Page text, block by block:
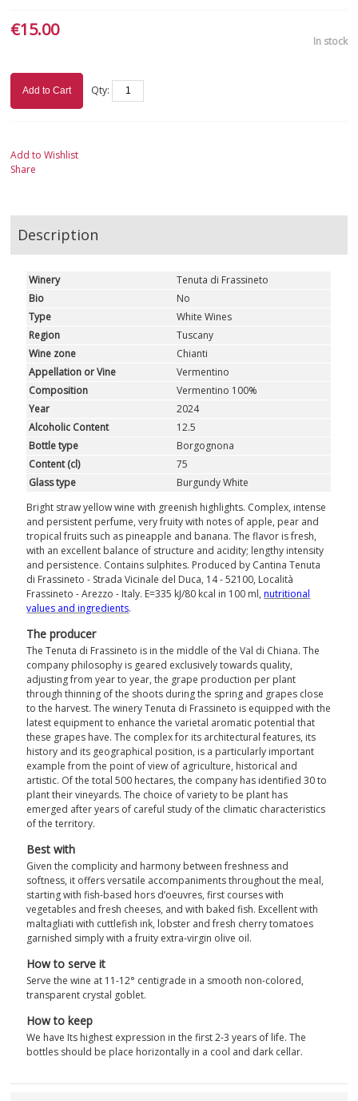
TRENTINO-ALTO ADIGE
SPARKLING
DESSERT
NOT ONLY WINE
GIFTS
CLUBWINESHOP.IT
FINDYOUR WINE
In stock
€15.00
Add to Cart Qty:
Add to Wishlist
Share
Description
Winery
Tenuta di Frassineto
Bio
No
Type
White Wines
Region
Tuscany
Wine zone
Chianti
Appellation or Vine
Vermentino
Composition
Vermentino 100%
Year
2024
Alcoholic Content
12.5
Bottle type
Borgognona
Content (cl)
75
Glass type
Burgundy White
Bright straw yellow wine with greenish highlights. Complex, intense
and persistent perfume, very fruity with notes of apple, pear and
tropical fruits such as pineapple and banana. The flavor is fresh,
with an excellent balance of structure and acidity; lengthy intensity
and persistence. Contains sulphites. Produced by Cantina Tenuta
di Frassineto - Strada Vicinale del Duca, 14 - 52100, Località
Frassineto - Arezzo - Italy. E=335 kJ/80 kcal in 100 ml,nutritional
values ​​and ingredients.
The producer
The Tenuta di Frassineto is in the middle of the Val di Chiana. The
company philosophy is geared exclusively towards quality,
adjusting from year to year, the grape production per plant
through thinning of the shoots during the spring and grapes close
to the harvest. The winery Tenuta di Frassineto is equipped with the
latest equipment to enhance the varietal aromatic potential that
these grapes have. The complex for its architectural features, its
history and its geographical position, is a particularly important
example from the point of view of agriculture, historical and
artistic. Of the total 500 hectares, the company has identified 30 to
plant their vineyards. The choice of variety to be plant has
emerged after years of careful study of the climatic characteristics
of the territory.
Best with
Given the complicity and harmony between freshness and
softness, it offers versatile accompaniments throughout the meal,
starting with fish-based hors d’oeuvres, first courses with
vegetables and fresh cheeses, and with baked fish. Excellent with
maltagliati with cuttlefish ink, lobster and fresh cherry tomatoes
garnished simply with a fruity extra-virgin olive oil.
How to serve it
Serve the wine at 11-12° centigrade in a smooth non-colored,
transparent crystal goblet.
How to keep
We have Its highest expression in the first 2-3 years of life. The
bottles should be place horizontally in a cool and dark cellar.